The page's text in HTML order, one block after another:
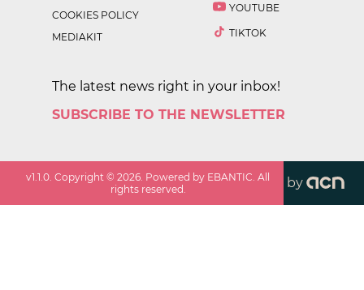
COOKIES POLICY
MEDIAKIT
YOUTUBE
TIKTOK
The latest news right in your inbox!
SUBSCRIBE TO THE NEWSLETTER
v1.1.0 . Copyright ©2026 . Powered by EBANTIC. All
rights reserved.
by